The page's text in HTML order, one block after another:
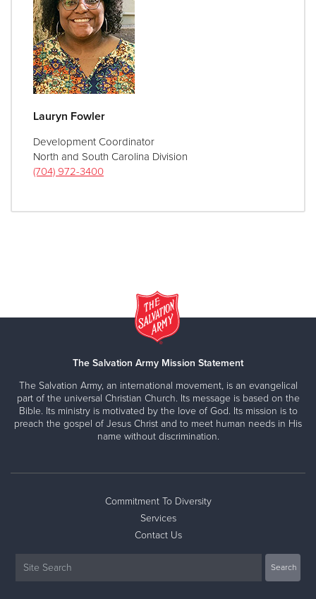
Lauryn Fowler
Development Coordinator
North and South Carolina Division
(704) 972-3400
The Salvation Army Mission Statement
The Salvation Army, an international movement, is an evangelical
part of the universal Christian Church. Its message is based on the
Bible. Its ministry is motivated by the love of God. Its mission is to
preach the gospel of Jesus Christ and to meet human needs in His
name without discrimination.
Commitment To Diversity
Services
Contact Us